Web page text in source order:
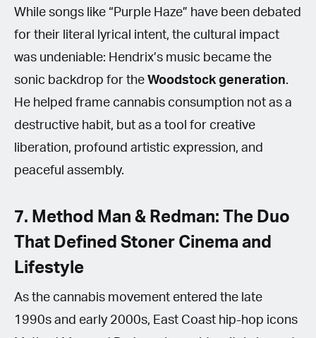
While songs like “Purple Haze” have been debated
for their literal lyrical intent, the cultural impact
was undeniable: Hendrix’s music became the
sonic backdrop for the Woodstock generation.
He helped frame cannabis consumption not as a
destructive habit, but as a tool for creative
liberation, profound artistic expression, and
peaceful assembly.
7. Method Man & Redman: The Duo
That Defined Stoner Cinema and
Lifestyle
As the cannabis movement entered the late
1990s and early 2000s, East Coast hip-hop icons